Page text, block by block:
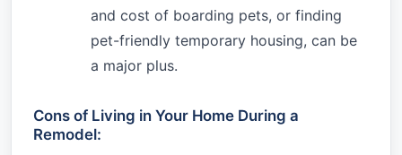
and cost of boarding pets, or finding
pet-friendly temporary housing, can be
a major plus.
Cons of Living in Your Home During a
Remodel: